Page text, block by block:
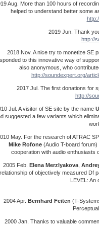
Aug. More than 100 hours of
helped to understand better some
2019 Jun. Thank
http://
2018 Nov. A nice try to monetize SE
to this innovative way of
also anonymous, who
http://soundexpert.org/
2017 Jul. The first donations for
http://
Jul. A visitor of SE site by the name
suggested a few variants which
May. For the research of ATRAC
Mike Rofone(Audio T-board forum)
cooperation with audio enthusiasts
2005 Feb. Elena Merzlyakova
relationship of objectively measured Df
LEVEL:
2004 Apr. Bernhard Feiten (T-
2000 Jan. Thanks to valuable